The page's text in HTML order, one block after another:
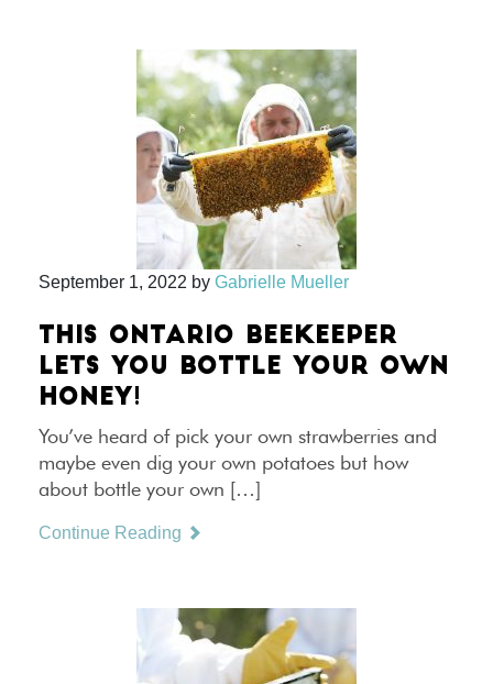
September 1, 2022 by Gabrielle Mueller
THIS ONTARIO BEEKEEPER
LETS YOU BOTTLE YOUR OWN
HONEY!
You’ve heard of pick your own strawberries and
maybe even dig your own potatoes but how
about bottle your own […]
Continue Reading